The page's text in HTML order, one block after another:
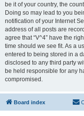
be it of your country, the
Doing so may lead to you
notification of your Internet
address of all posts are
agree that “V^4” have the
time should we see fit. As a
entered to being stored in a
disclosed to any third party
be held responsible for any
compromised.
Board index